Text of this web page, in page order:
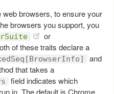
browsers, to ensure your
browsers you support, you
or
of these traits declare a
and
that takes a
field indicates which
in. The default is Chrome,